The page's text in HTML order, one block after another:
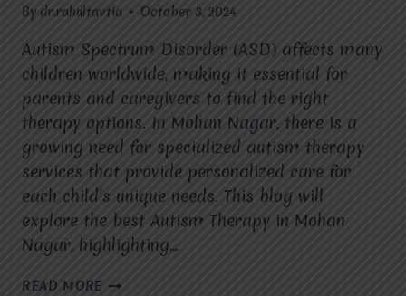
By dr.rahultavtia October 3, 2024
Autism Spectrum Disorder (ASD) affects many
children worldwide, making it essential for
parents and caregivers to find the right
therapy options. In Mohan Nagar, there is a
growing need for specialized autism therapy
services that provide personalized care for
each child’s unique needs. This blog will
explore the best Autism Therapy in Mohan
Nagar, highlighting…
READ MORE AUTISM